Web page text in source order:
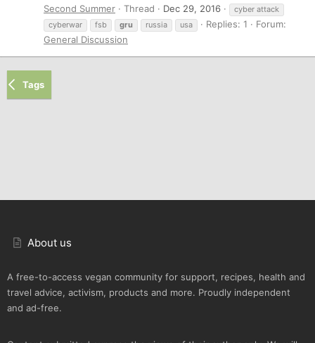
Second Summer
Thread Dec 29, 2016
cyber attack
cyberwar
fsb gru russia usa Replies: 1
Forum:
General Discussion
Tags
About us
A free-to-access vegan community for support, recipes, health and
travel advice, activism, products and more. Proudly independent
and ad-free.